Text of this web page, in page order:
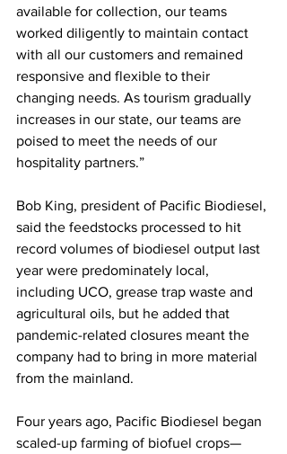
available for collection, our teams
worked diligently to maintain contact
with all our customers and remained
responsive and flexible to their
changing needs. As tourism gradually
increases in our state, our teams are
poised to meet the needs of our
hospitality partners.”
Bob King, president of Pacific Biodiesel,
said the feedstocks processed to hit
record volumes of biodiesel output last
year were predominately local,
including UCO, grease trap waste and
agricultural oils, but he added that
pandemic-related closures meant the
company had to bring in more material
from the mainland.
Four years ago, Pacific Biodiesel began
scaled-up farming of biofuel crops—